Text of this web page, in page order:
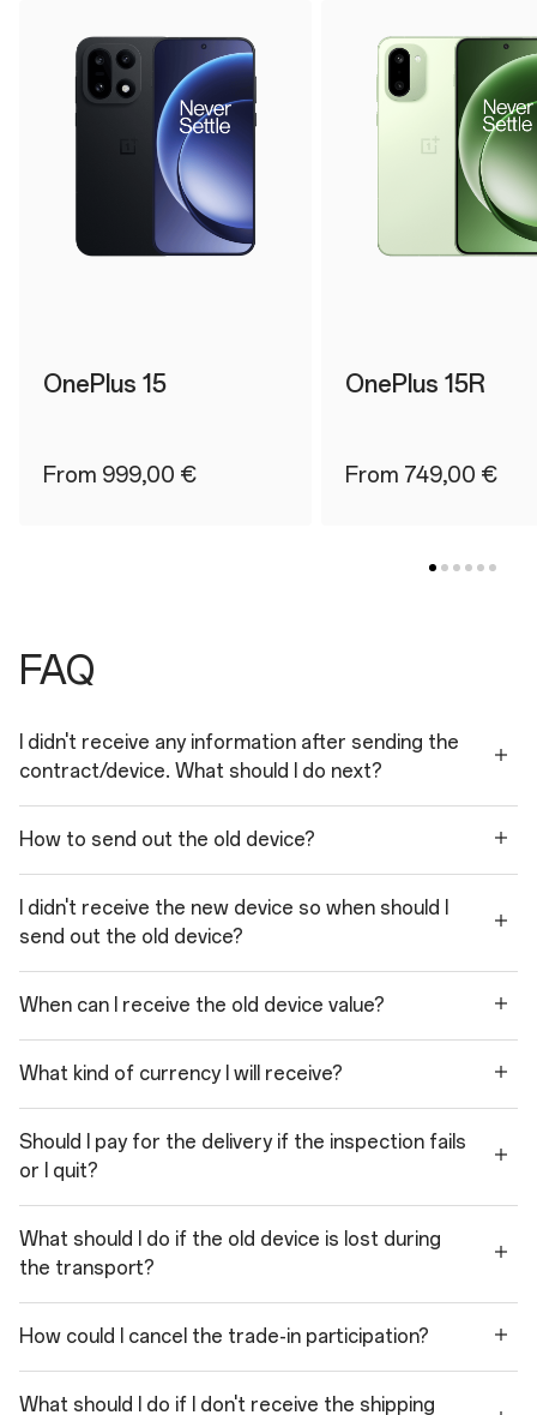
OnePlus 15
From 999,00 €
OnePlus 15R
From 749,00 €
FAQ
I didn't receive any information after sending the
contract/device. What should I do next?
How to send out the old device?
I didn't receive the new device so when should I
send out the old device?
When can I receive the old device value?
What kind of currency I will receive?
Should I pay for the delivery if the inspection fails
or I quit?
What should I do if the old device is lost during
the transport?
How could I cancel the trade-in participation?
What should I do if I don't receive the shipping